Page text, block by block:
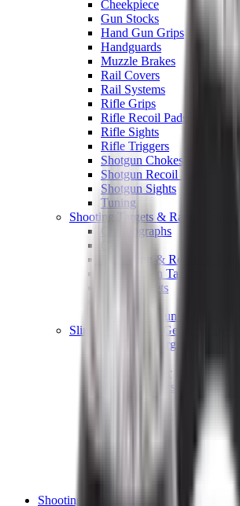
Cheekpiece
Gun Stocks
Hand Gun Grips
Handguards
Muzzle Brakes
Rail Covers
Rail Systems
Rifle Grips
Rifle Recoil Pads
Rifle Sights
Rifle Triggers
Shotgun Chokes
Shotgun Recoil Pads
Shotgun Sights
Tuning
Shooting Targets & Range
Chronographs
Exploding & Reactive
Knockdown Targets
Paper Targets
Safety Shotgun & Rifle
Slings, Holsters & General
Air Gun Charging
Black Powder
Cartridge Belts
Shooting Bags & Cases